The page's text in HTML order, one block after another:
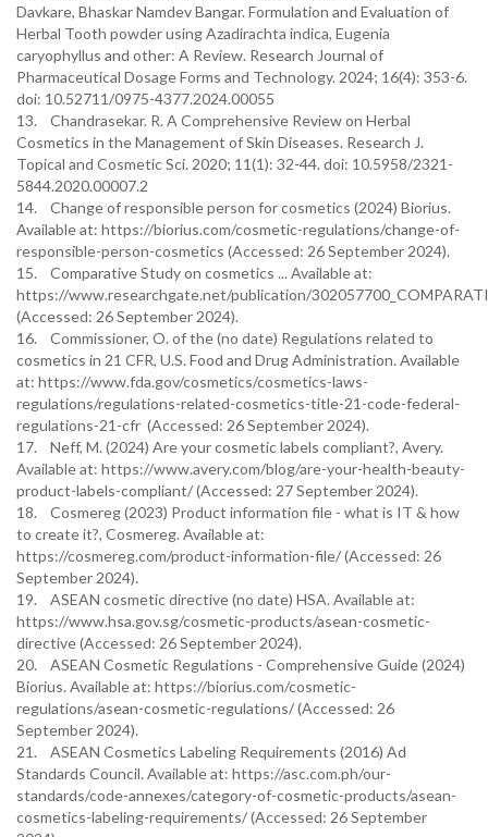
Davkare, Bhaskar Namdev Bangar. Formulation and Evaluation of
Herbal Tooth powder using Azadirachta indica, Eugenia
caryophyllus and other: A Review. Research Journal of
Pharmaceutical Dosage Forms and Technology. 2024; 16(4): 353-6.
doi: 10.52711/0975-4377.2024.00055
13. Chandrasekar. R. A Comprehensive Review on Herbal
Cosmetics in the Management of Skin Diseases. Research J.
Topical and Cosmetic Sci. 2020; 11(1): 32-44. doi: 10.5958/2321-
5844.2020.00007.2
14. Change of responsible person for cosmetics (2024) Biorius.
Available at: https://biorius.com/cosmetic-regulations/change-of-
responsible-person-cosmetics (Accessed: 26 September 2024).
15. Comparative Study on cosmetics ... Available at:
https://www.researchgate.net/publication/
(Accessed: 26 September 2024).
16. Commissioner, O. of the (no date) Regulations related to
cosmetics in 21 CFR, U.S. Food and Drug Administration. Available
at: https://www.fda.gov/cosmetics/cosmetics-laws-
regulations/regulations-related-cosmetics-title-21-code-federal-
regulations-21-cfr (Accessed: 26 September 2024).
17. Neff, M. (2024) Are your cosmetic labels compliant?, Avery.
Available at: https://www.avery.com/blog/are-your-health-beauty-
product-labels-compliant/ (Accessed: 27 September 2024).
18. Cosmereg (2023) Product information file - what is IT & how
to create it?, Cosmereg. Available at:
https://cosmereg.com/product-information-file/ (Accessed: 26
September 2024).
19. ASEAN cosmetic directive (no date) HSA. Available at:
https://www.hsa.gov.sg/cosmetic-products/asean-cosmetic-
directive (Accessed: 26 September 2024).
20. ASEAN Cosmetic Regulations - Comprehensive Guide (2024)
Biorius. Available at: https://biorius.com/cosmetic-
regulations/asean-cosmetic-regulations/ (Accessed: 26
September 2024).
21. ASEAN Cosmetics Labeling Requirements (2016) Ad
Standards Council. Available at: https://asc.com.ph/our-
standards/code-annexes/category-of-cosmetic-products/asean-
cosmetics-labeling-requirements/ (Accessed: 26 September